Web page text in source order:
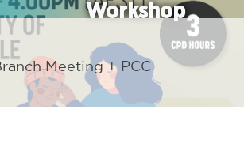
Workshop
Meeting + PCC